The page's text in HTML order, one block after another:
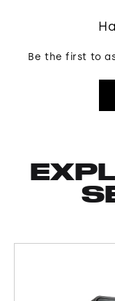
Be the first to